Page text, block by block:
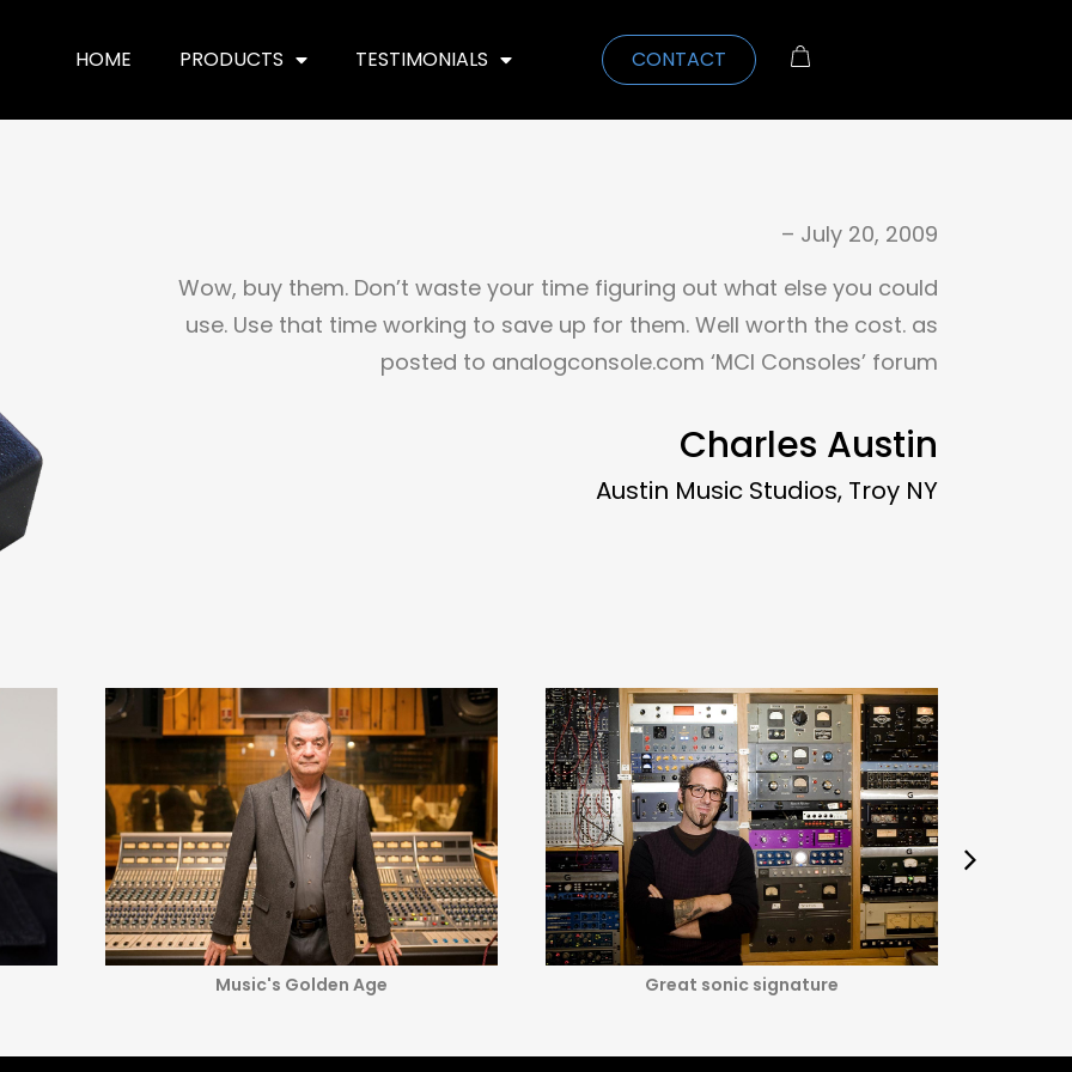
HOME PRODUCTS TESTIMONIALS CONTACT
– July 20, 2009
Wow, buy them. Don’t waste your time figuring out what else you could
use. Use that time working to save up for them. Well worth the cost. as
posted to analogconsole.com ‘MCI Consoles’ forum
Charles Austin
Austin Music Studios, Troy NY
Music's Golden Age Great sonic signature